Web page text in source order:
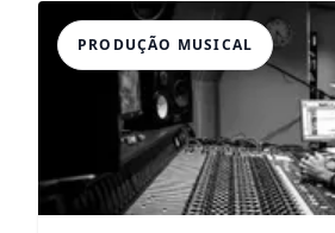
PRODUÇÃO MUSICAL